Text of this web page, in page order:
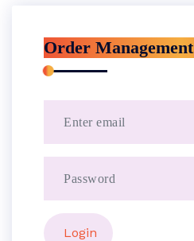
Order Management